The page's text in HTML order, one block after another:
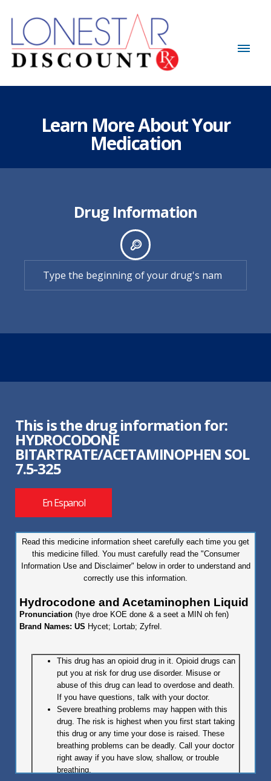
Learn More About Your
Medication
Drug Information
This is the drug information for:
HYDROCODONE
BITARTRATE/ACETAMINOPHEN SOL
7.5-325
En Espanol
Read this medicine information sheet carefully each time you get
this medicine filled. You must carefully read the "Consumer
Information Use and Disclaimer" below in order to understand and
correctly use this information.
Hydrocodone and Acetaminophen Liquid
Pronunciation (hye droe KOE done & a seet a MIN oh fen)
Brand Names: US Hycet; Lortab; Zyfrel.
This drug has an opioid drug in it. Opioid drugs can
put you at risk for drug use disorder. Misuse or
abuse of this drug can lead to overdose and death.
If you have questions, talk with your doctor.
Severe breathing problems may happen with this
drug. The risk is highest when you first start taking
this drug or any time your dose is raised. These
breathing problems can be deadly. Call your doctor
right away if you have slow, shallow, or trouble
breathing.